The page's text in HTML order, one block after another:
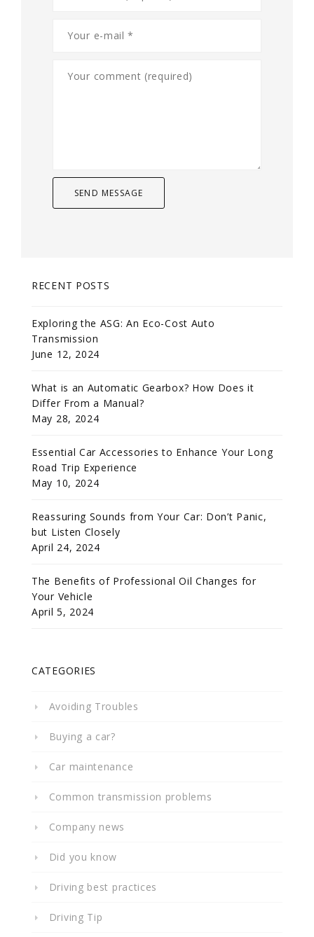
RECENT POSTS
Exploring the ASG: An Eco-Cost Auto
Transmission
June 12, 2024
What is an Automatic Gearbox? How Does it
Differ From a Manual?
May 28, 2024
Essential Car Accessories to Enhance Your Long
Road Trip Experience
May 10, 2024
Reassuring Sounds from Your Car: Don’t Panic,
but Listen Closely
April 24, 2024
The Benefits of Professional Oil Changes for
Your Vehicle
April 5, 2024
CATEGORIES
Avoiding Troubles
Buying a car?
Car maintenance
Common transmission problems
Company news
Did you know
Driving best practices
Driving Tip